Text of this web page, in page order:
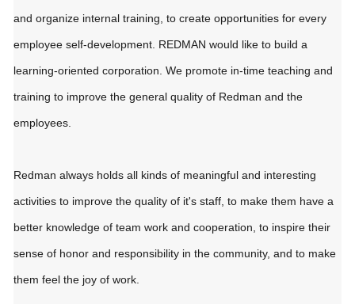
CONTACT
and organize internal training, to create opportunities for every
employee self-development. REDMAN would like to build a
learning-oriented corporation. We promote in-time teaching and
training to improve the general quality of Redman and the
employees.
Redman always holds all kinds of meaningful and interesting
activities to improve the quality of it's staff, to make them have a
better knowledge of team work and cooperation, to inspire their
sense of honor and responsibility in the community, and to make
them feel the joy of work.